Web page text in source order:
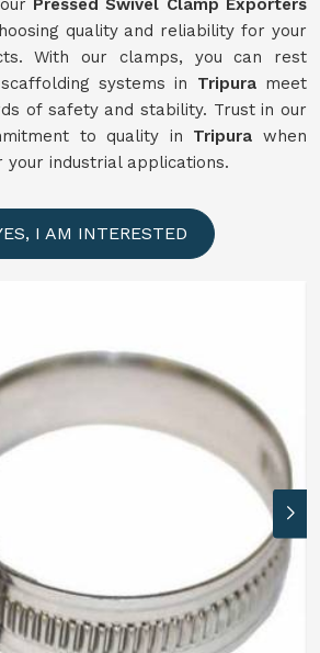
Pressed Swivel Clamp Exporters
quality and reliability for your
With our clamps, you can rest
systems in Tripurameet
of safety and stability. Trust in our
to quality in Tripura when
industrial applications.
I AM INTERESTED